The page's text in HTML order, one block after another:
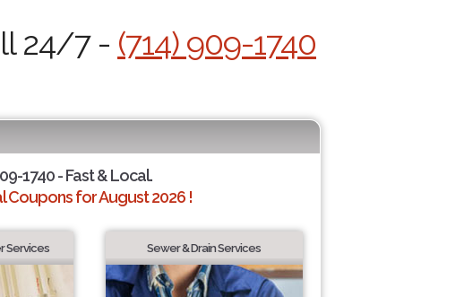
24/7 - (714) 909-1740
1740 - Fast & Local.
Coupons for August 2026 !
Services Sewer & Drain Services